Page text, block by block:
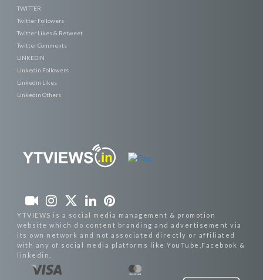
TWITTER
Twitter Followers
Twitter Likes & Retweet
Twitter Comments
LINKEDIN
Linkedin Followers
Linkedin Likes
Linkedin Others
YTVIEWS is a social media management & promotion
website which do content branding and advertisement via
its own network and not associated directly or affiliated
with any of social media platforms like YouTube,Facebook &
linkedin.